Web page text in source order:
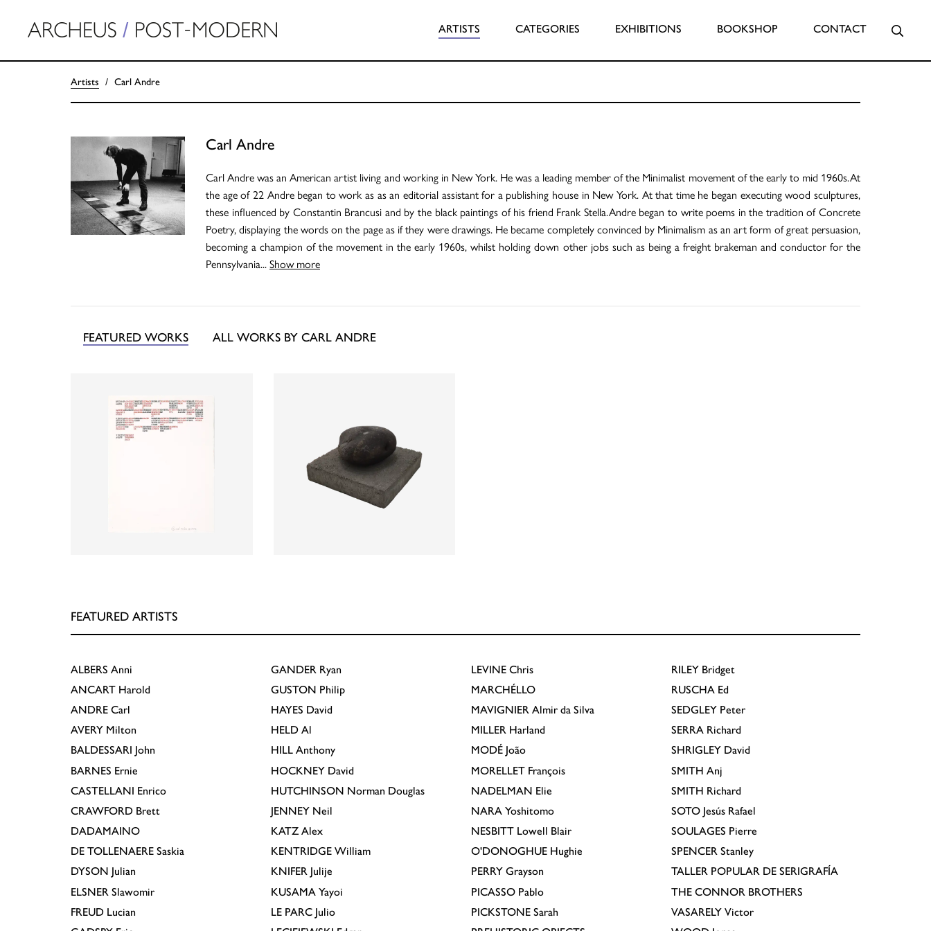
ARTISTS CATEGORIES EXHIBITIONS BOOKSHOP CONTACT
Artists Carl Andre
Carl Andre
Carl Andre was an American artist living and working in New York. He was a leading member of the Minimalist movement of the early to mid 1960s.At
the age of 22 Andre began to work as as an editorial assistant for a publishing house in New York. At that time he began executing wood sculptures,
these influenced by Constantin Brancusi and by the black paintings of his friend Frank Stella.Andre began to write poems in the tradition of Concrete
Poetry, displaying the words on the page as if they were drawings. He became completely convinced by Minimalism as an art form of great persuasion,
becoming a champion of the movement in the early 1960s, whilst holding down other jobs such as being a freight brakeman and conductor for the
Pennsylvania...Show more
FEATURED WORKS ALL WORKS BY CARL ANDRE
FEATURED ARTISTS
ALBERS Anni
ANCART Harold
ANDRE Carl
AVERY Milton
BALDESSARI John
BARNES Ernie
CASTELLANI Enrico
CRAWFORD Brett
DADAMAINO
DE TOLLENAERE Saskia
DYSON Julian
ELSNER Slawomir
FREUD Lucian
GANDER Ryan
GUSTON Philip
HAYES David
HELD Al
HILL Anthony
HOCKNEY David
HUTCHINSON Norman Douglas
JENNEY Neil
KATZ Alex
KENTRIDGE William
KNIFER Julije
KUSAMA Yayoi
LE PARC Julio
LEVINE Chris
MARCHÉLLO
MAVIGNIER Almir da Silva
MILLER Harland
MODÉ João
MORELLET François
NADELMAN Elie
NARA Yoshitomo
NESBITT Lowell Blair
O'DONOGHUE Hughie
PERRY Grayson
PICASSO Pablo
PICKSTONE Sarah
RILEY Bridget
RUSCHA Ed
SEDGLEY Peter
SERRA Richard
SHRIGLEY David
SMITH Anj
SMITH Richard
SOTO Jesús Rafael
SOULAGES Pierre
SPENCER Stanley
TALLER POPULAR DE SERIGRAFÍA
THE CONNOR BROTHERS
VASARELY Victor